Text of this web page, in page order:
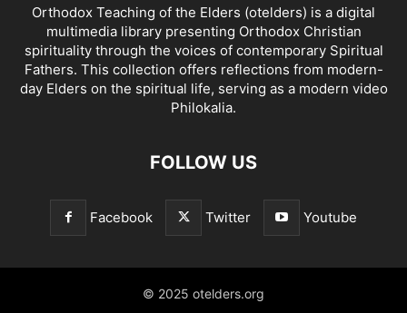
Orthodox Teaching of the Elders (otelders) is a digital
multimedia library presenting Orthodox Christian
spirituality through the voices of contemporary Spiritual
Fathers. This collection offers reflections from modern-
day Elders on the spiritual life, serving as a modern video
Philokalia.
FOLLOW US
Facebook Twitter Youtube
© 2025 otelders.org